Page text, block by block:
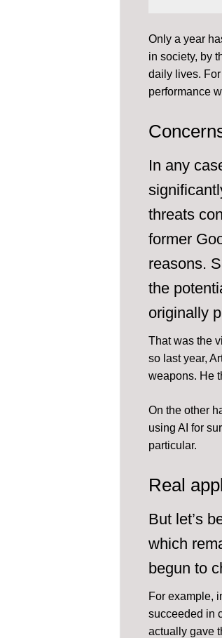
Only a year
in society, by
daily lives.
performance
In any
threats
former
reasons.
the
originally
That was the
so last year,
weapons. He
On the other
using AI for
particular.
Real
But let’s
which
begun to
For example,
succeeded in
actually gave